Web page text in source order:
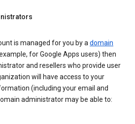
is managed for you by adomain
for Google Apps users) then
and resellers who provide user
will have access to your
(including your email and
administrator may be able to: